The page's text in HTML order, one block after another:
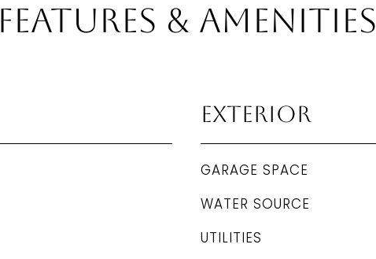
Features & Amenities
Exterior
GARAGE SPACE
WATER SOURCE
UTILITIES